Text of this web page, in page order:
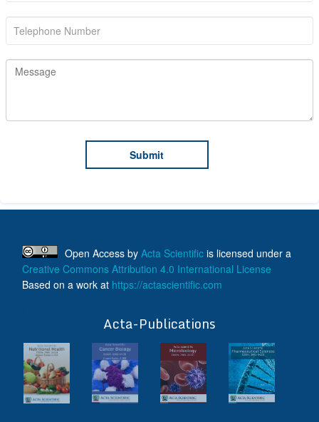
Open Access by Acta Scientific is licensed under a
Creative Commons Attribution 4.0 International License
Based on a work at https://actascientific.com
Acta-Publications